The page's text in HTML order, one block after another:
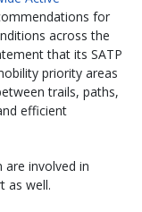
for
across the
that its SATP
priority areas
trails, paths,
efficient
involved in
as well.